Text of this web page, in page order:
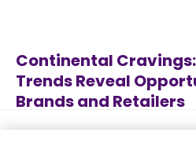
Continental
Trends Reveal
Brands and Retailers